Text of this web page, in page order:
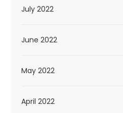
July 2022
June 2022
May 2022
April 2022